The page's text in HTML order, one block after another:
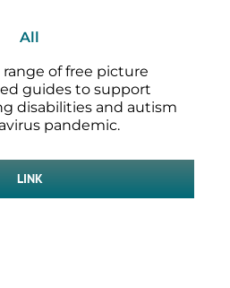
All
of free picture
guides to support
disabilities and autism
pandemic.
LINK